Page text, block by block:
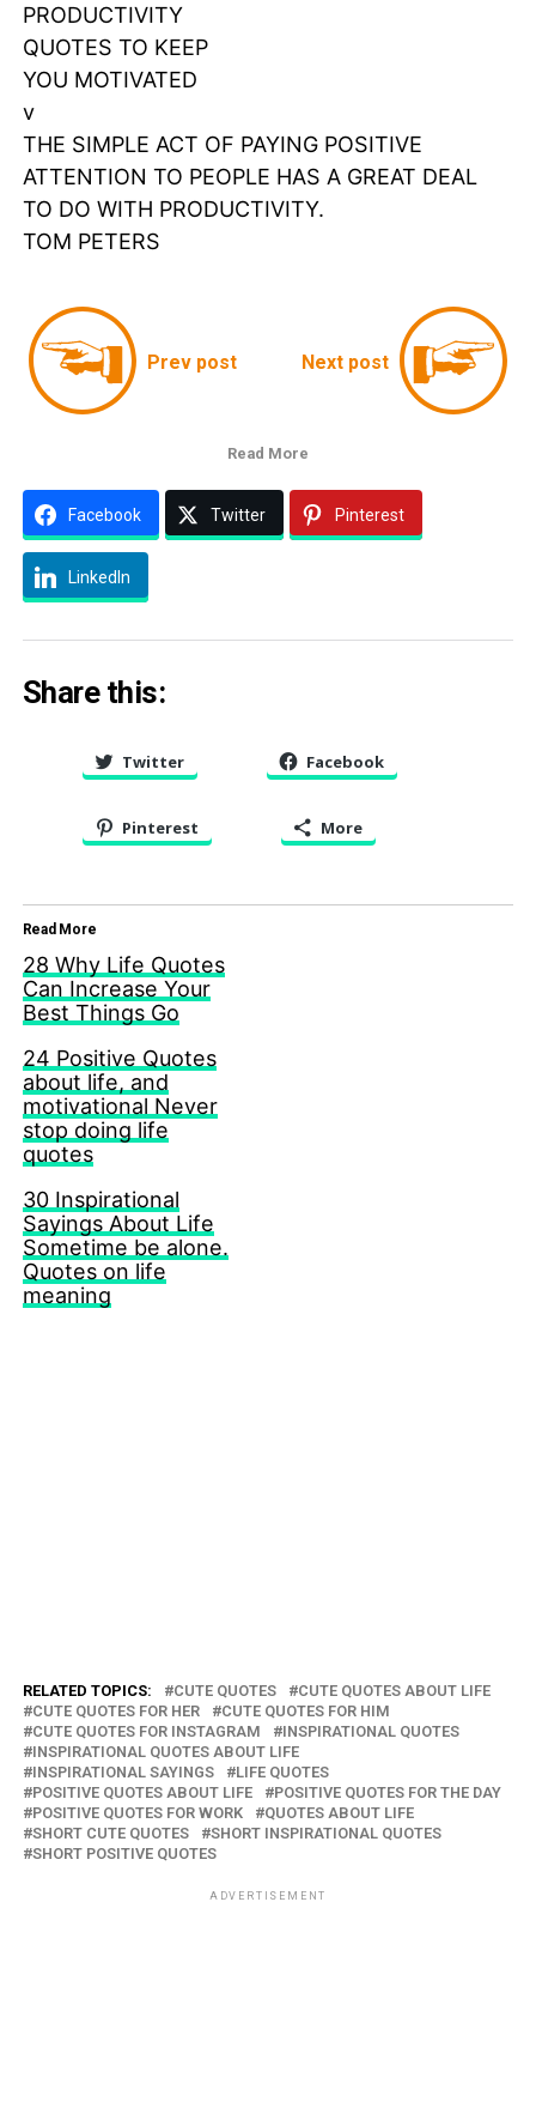
PRODUCTIVITY
QUOTES TO KEEP
YOU MOTIVATED
v
THE SIMPLE ACT OF PAYING POSITIVE
ATTENTION TO PEOPLE HAS A GREAT DEAL
TO DO WITH PRODUCTIVITY.
TOM PETERS
Prev post Next post
Read More
Facebook Twitter Pinterest
LinkedIn
Share this:
Twitter Facebook
Pinterest More
Read More
28 Why Life Quotes
Can Increase Your
Best Things Go
24 Positive Quotes
about life, and
motivational Never
stop doing life
quotes
30 Inspirational
Sayings About Life
Sometime be alone.
Quotes on life
meaning
RELATED TOPICS: CUTE QUOTES
CUTE QUOTES ABOUT LIFE
CUTE QUOTES FOR HER
CUTE QUOTES FOR HIM
CUTE QUOTES FOR INSTAGRAM
INSPIRATIONAL QUOTES
INSPIRATIONAL QUOTES ABOUT LIFE
INSPIRATIONAL SAYINGS
LIFE QUOTES
POSITIVE QUOTES ABOUT LIFE
POSITIVE QUOTES FOR THE DAY
POSITIVE QUOTES FOR WORK
QUOTES ABOUT LIFE
SHORT CUTE QUOTES
SHORT INSPIRATIONAL QUOTES
SHORT POSITIVE QUOTES
ADVERTISEMENT